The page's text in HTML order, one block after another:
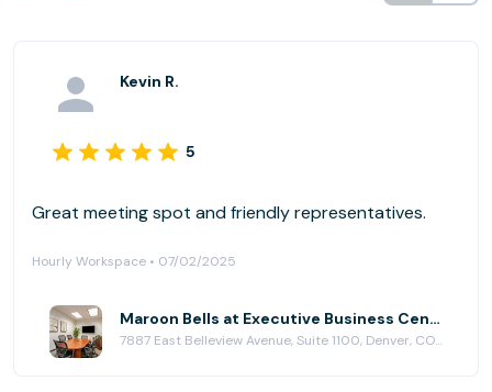
Kevin R.
5
Great meeting spot and friendly representatives.
Hourly Workspace • 07/02/2025
Maroon Bells at Executive Business Centers - DTC
7887 East Belleview Avenue, Suite 1100, Denver, CO 80111